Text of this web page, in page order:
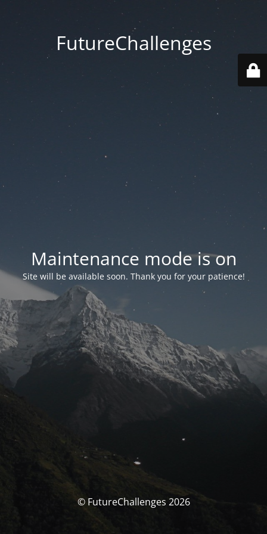
FutureChallenges
Maintenance mode is on
Site will be available soon. Thank you for your patience!
© FutureChallenges 2026